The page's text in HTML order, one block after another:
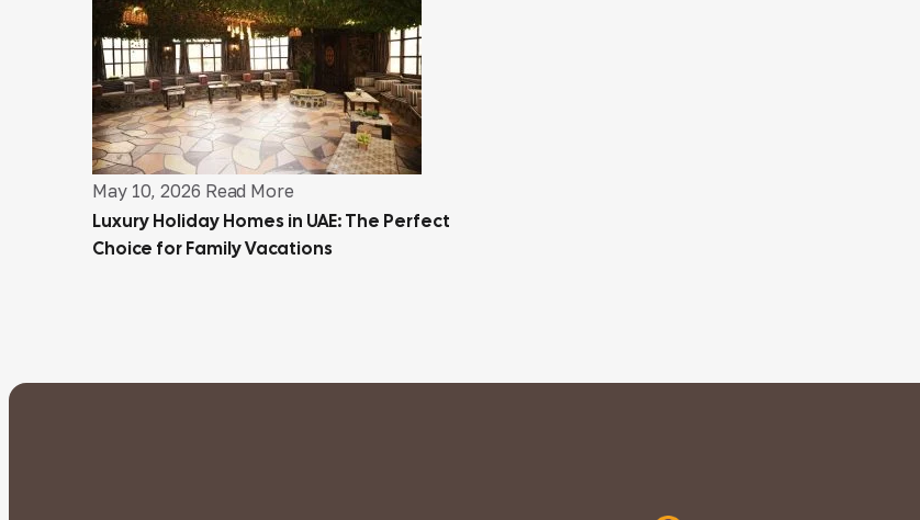
May 10, 2026 Read More
Luxury Holiday Homes in UAE: The Perfect
Choice for Family Vacations